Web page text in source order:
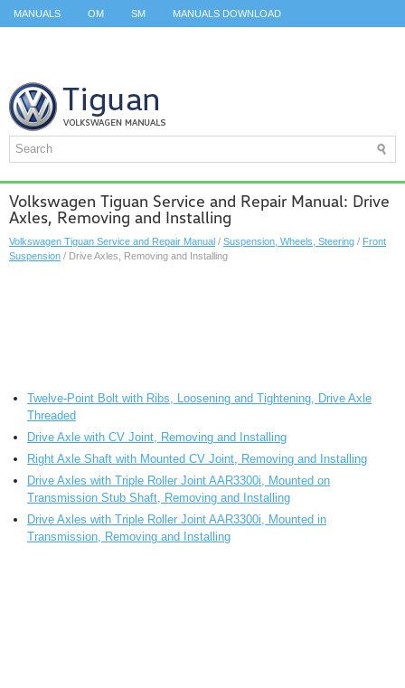
MANUALS OM SM MANUALS DOWNLOAD
Volkswagen Tiguan Service and Repair Manual: Drive
Axles, Removing and Installing
Volkswagen Tiguan Service and Repair Manual / Suspension, Wheels, Steering / Front
Suspension / Drive Axles, Removing and Installing
Twelve-Point Bolt with Ribs, Loosening and Tightening, Drive Axle
Threaded
Drive Axle with CV Joint, Removing and Installing
Right Axle Shaft with Mounted CV Joint, Removing and Installing
Drive Axles with Triple Roller Joint AAR3300i, Mounted on
Transmission Stub Shaft, Removing and Installing
Drive Axles with Triple Roller Joint AAR3300i, Mounted in
Transmission, Removing and Installing